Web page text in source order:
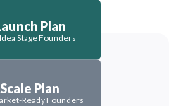
Plan
Stage Founders
Scale Plan
Ready Founders